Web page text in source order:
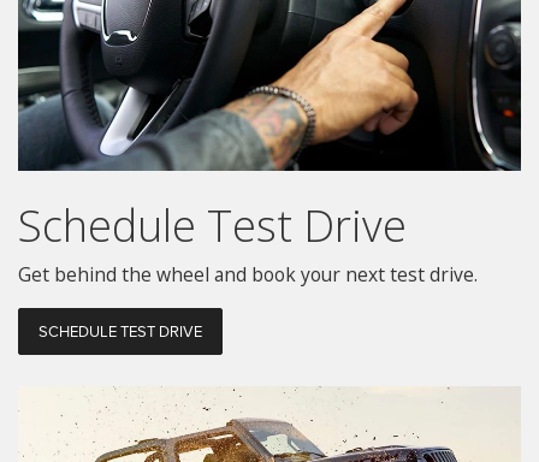
Schedule Test Drive
Get behind the wheel and book your next test drive.
SCHEDULE TEST DRIVE